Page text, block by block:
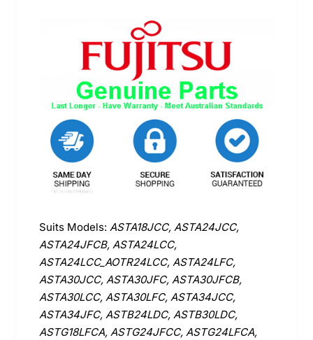
Suits Models: ASTA18JCC, ASTA24JCC,
ASTA24JFCB, ASTA24LCC,
ASTA24LCC_AOTR24LCC, ASTA24LFC,
ASTA30JCC, ASTA30JFC, ASTA30JFCB,
ASTA30LCC, ASTA30LFC, ASTA34JCC,
ASTA34JFC, ASTB24LDC, ASTB30LDC,
ASTG18LFCA, ASTG24JFCC, ASTG24LFCA,